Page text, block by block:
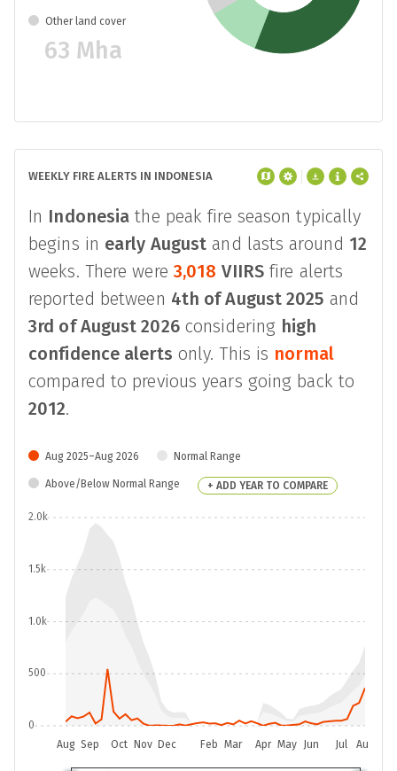
Other land cover
63 Mha
WEEKLY FIRE ALERTS IN INDONESIA
In Indonesia the peak fire season typically
begins in early August and lasts around 12
weeks. There were 3,018 VIIRSfire alerts
reported between 4th of August 2025 and
3rd of August 2026considering high
confidence alerts only. This is normal
compared to previous years going back to
2012.
Aug 2025–Aug 2026 Normal Range
Above/Below Normal Range + ADD YEAR TO COMPARE
Aug Sep Oct Nov Dec Feb Mar Apr May Jun Jul Aug
0
500
1.0k
1.5k
2.0k